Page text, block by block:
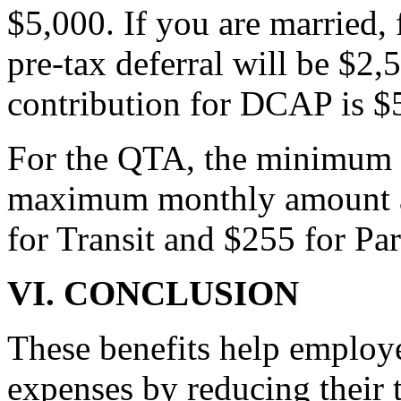
$5,000. If you are
pre-tax deferral will be
contribution for DCAP is
For the QTA, the
maximum monthly amount
for Transit and $255 for
VI. CONCLUSION
These benefits help
expenses by reducing their